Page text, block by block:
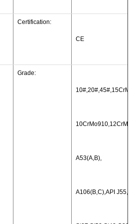
Certification:
CE
Grade:
A53(A,B),
A106(B,C),API J55,